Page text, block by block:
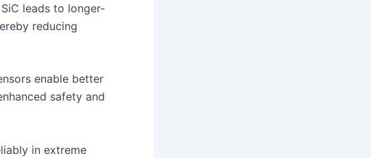
leads to longer-
reducing
enable better
safety and
in extreme